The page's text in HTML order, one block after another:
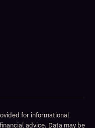
for informational
advice. Data may be